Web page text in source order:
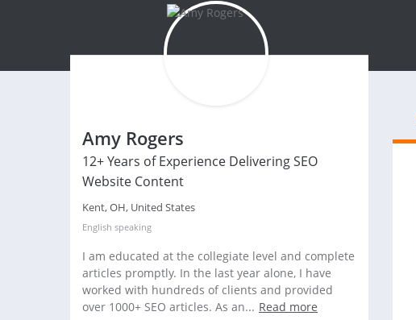
Amy Rogers
12+ Years of Experience Delivering SEO
Website Content
Kent, OH, United States
English speaking
I am educated at the collegiate level and complete
articles promptly. In the last year alone, I have
worked with hundreds of clients and provided
over 1000+ SEO articles. As an... Read more